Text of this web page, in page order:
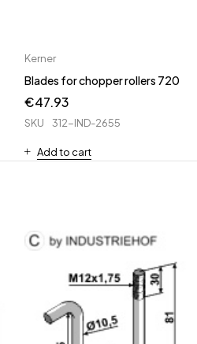
Kerner
Blades for chopper rollers 720
€47.93
SKU 312-IND-2655
Add to cart